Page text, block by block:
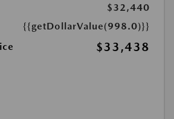
$32,440
{{getDollarValue(998.0)}}
$33,438